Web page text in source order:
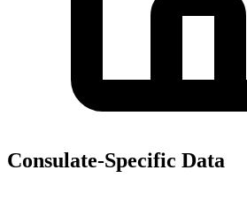
Consulate-Specific Data